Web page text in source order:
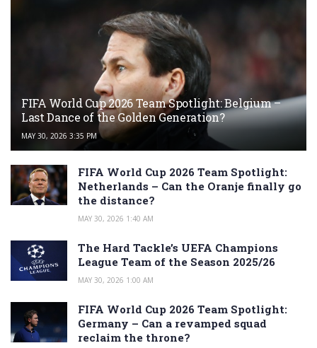
FIFA World Cup 2026 Team Spotlight: Belgium –
Last Dance of the Golden Generation?
MAY 30, 2026 3:35 PM
FIFA World Cup 2026 Team Spotlight:
Netherlands – Can the Oranje finally go
the distance?
MAY 30, 2026 1:40 AM
The Hard Tackle’s UEFA Champions
League Team of the Season 2025/26
MAY 30, 2026 1:00 AM
FIFA World Cup 2026 Team Spotlight:
Germany – Can a revamped squad
reclaim the throne?